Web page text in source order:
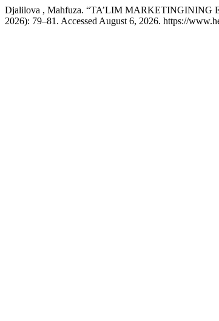
Djalilova , Mahfuza. “TA’LIM
2026): 79–81. Accessed August 6, 2026. https://